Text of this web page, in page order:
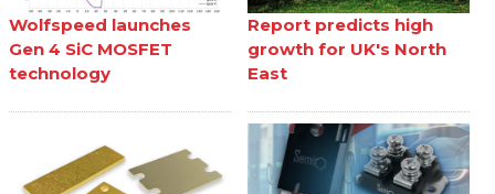
Wolfspeed launches
Gen 4 SiC MOSFET
technology
Report predicts high
growth for UK's North
East